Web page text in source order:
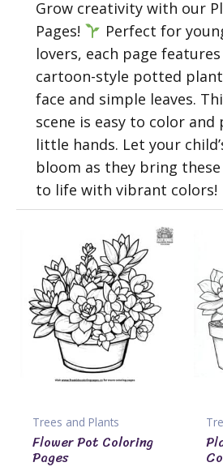
Grow creativity with our
Pages!
Perfect for
lovers, each page
cartoon-style potted
face and simple leaves.
scene is easy to color
little hands. Let your
bloom as they bring
to life with vibrant colors!
Trees and Plants
Flower Pot Coloring
Pages